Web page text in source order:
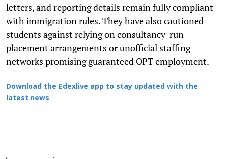
letters, and reporting details remain fully compliant
with immigration rules. They have also cautioned
students against relying on consultancy-run
placement arrangements or unofficial staffing
networks promising guaranteed OPT employment.
Download the Edexlive app to stay updated with the
latest news